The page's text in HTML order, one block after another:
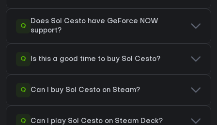
Q
Does Sol Cesto have GeForce NOW
support?
Q Is this a good time to buy Sol Cesto?
Q Can I buy Sol Cesto on Steam?
Q Can I play Sol Cesto on Steam Deck?